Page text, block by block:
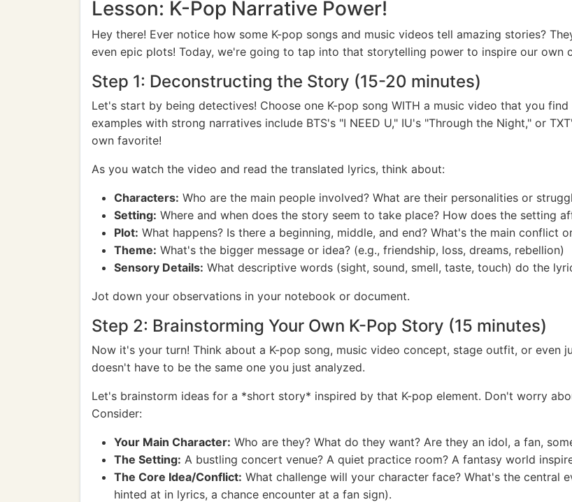
Lesson: K-Pop Narrative Power!
Hey there! Ever notice how some K-pop songs and music videos tell amazing stories?
even epic plots! Today, we're going to tap into that storytelling power to inspire our own
Step 1: Deconstructing the Story (15-20 minutes)
Let's start by being detectives! Choose one K-pop song WITH a music video that you
examples with strong narratives include BTS's "I NEED U," IU's "Through the Night," or
own favorite!
As you watch the video and read the translated lyrics, think about:
Characters: Who are the main people involved? What are their personalities or
Setting: Where and when does the story seem to take place? How does the setting
Plot: What happens? Is there a beginning, middle, and end? What's the main conflict
Theme: What's the bigger message or idea? (e.g., friendship, loss, dreams, rebellion)
Sensory Details: What descriptive words (sight, sound, smell, taste, touch) do the
Jot down your observations in your notebook or document.
Step 2: Brainstorming Your Own K-Pop Story (15 minutes)
Now it's your turn! Think about a K-pop song, music video concept, stage outfit, or even
doesn't have to be the same one you just analyzed.
Let's brainstorm ideas for a *short story* inspired by that K-pop element. Don't worry
Consider:
Your Main Character: Who are they? What do they want? Are they an idol, a fan,
The Setting: A bustling concert venue? A quiet practice room? A fantasy world
The Core Idea/Conflict: What challenge will your character face? What's the central
hinted at in lyrics, a chance encounter at a fan sign).